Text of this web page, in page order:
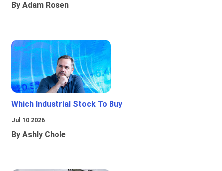
By Adam Rosen
Which Industrial Stock To Buy
Jul 10 2026
By Ashly Chole